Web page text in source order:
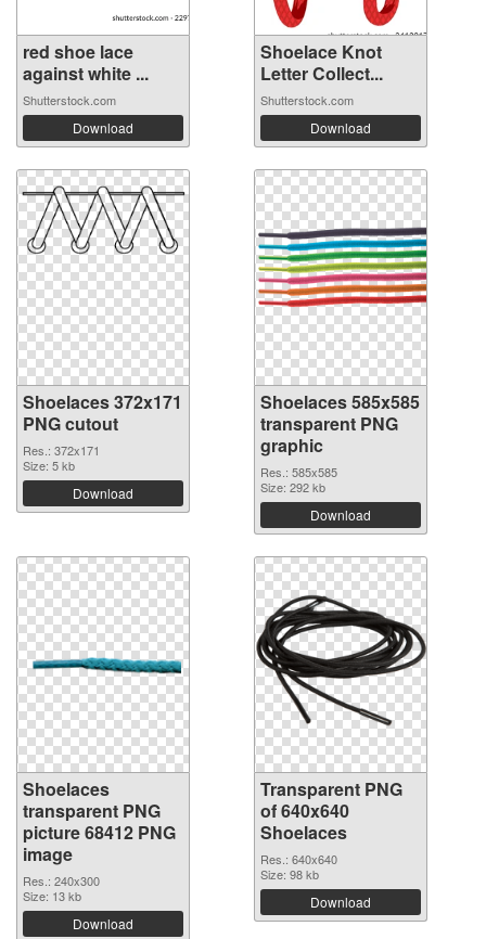
red shoe lace
against white ...
Shutterstock.com
Download
Shoelace Knot
Letter Collect...
Shutterstock.com
Download
Shoelaces 372x171
PNG cutout
Res.: 372x171
Size: 5 kb
Download
Shoelaces 585x585
transparent PNG
graphic
Res.: 585x585
Size: 292 kb
Download
Shoelaces
transparent PNG
picture 68412 PNG
image
Res.: 240x300
Size: 13 kb
Download
Transparent PNG
of 640x640
Shoelaces
Res.: 640x640
Size: 98 kb
Download